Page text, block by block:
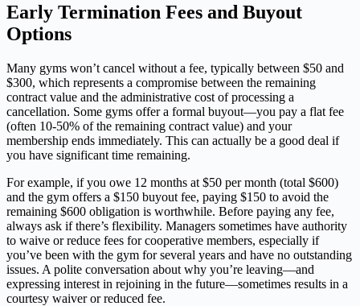
Early Termination Fees and Buyout
Options
Many gyms won’t cancel without a fee, typically between $50 and
$300, which represents a compromise between the remaining
contract value and the administrative cost of processing a
cancellation. Some gyms offer a formal buyout—you pay a flat fee
(often 10-50% of the remaining contract value) and your
membership ends immediately. This can actually be a good deal if
you have significant time remaining.
For example, if you owe 12 months at $50 per month (total $600)
and the gym offers a $150 buyout fee, paying $150 to avoid the
remaining $600 obligation is worthwhile. Before paying any fee,
always ask if there’s flexibility. Managers sometimes have authority
to waive or reduce fees for cooperative members, especially if
you’ve been with the gym for several years and have no outstanding
issues. A polite conversation about why you’re leaving—and
expressing interest in rejoining in the future—sometimes results in a
courtesy waiver or reduced fee.